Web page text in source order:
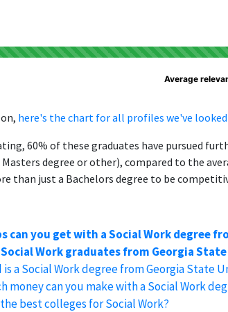
Average
here's the chart for all profiles we've
60% of these graduates have pursued
Masters degree or other), compared to the
than just a Bachelors degree to be
can you get with a Social Work degree
Work graduates from Georgia
is a Social Work degree from Georgia State
money can you make with a Social Work
best colleges for Social Work?